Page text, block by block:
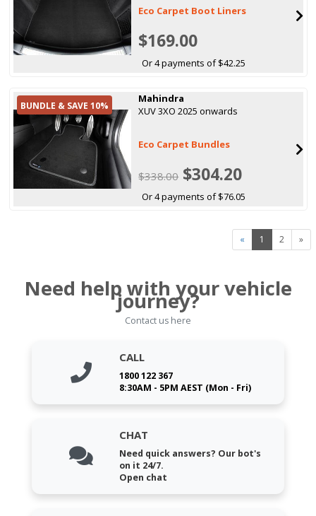
Eco Carpet Boot Liners
$169.00
Or 4 payments of $42.25
BUNDLE & SAVE 10%
Mahindra
XUV 3XO 2025 onwards
Eco Carpet Bundles
$338.00 $304.20
Or 4 payments of $76.05
« 1 2 »
Need help with your vehicle
journey?
Contact us here
CALL
1800 122 367
8:30AM - 5PM AEST (Mon - Fri)
CHAT
Need quick answers? Our bot's
on it 24/7.
Open chat